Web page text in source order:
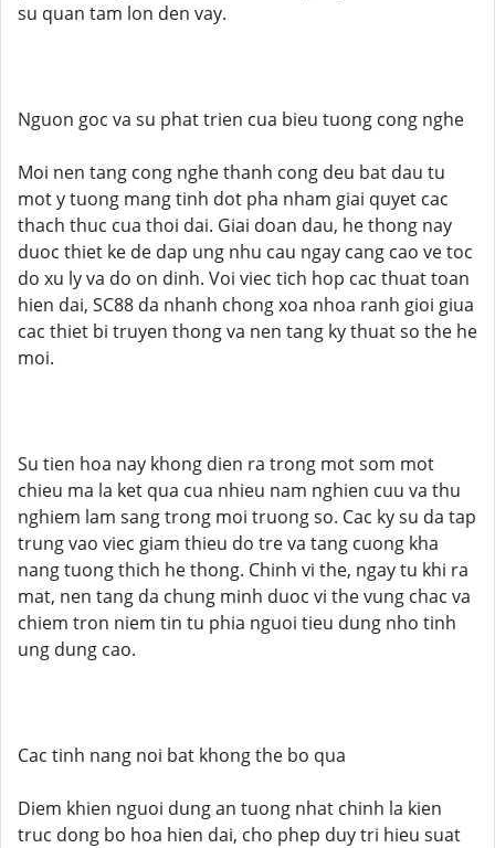
su quan tam lon den vay.
Nguon goc va su phat trien cua bieu tuong cong nghe
Moi nen tang cong nghe thanh cong deu bat dau tu
mot y tuong mang tinh dot pha nham giai quyet cac
thach thuc cua thoi dai. Giai doan dau, he thong nay
duoc thiet ke de dap ung nhu cau ngay cang cao ve toc
do xu ly va do on dinh. Voi viec tich hop cac thuat toan
hien dai, SC88 da nhanh chong xoa nhoa ranh gioi giua
cac thiet bi truyen thong va nen tang ky thuat so the he
moi.
Su tien hoa nay khong dien ra trong mot som mot
chieu ma la ket qua cua nhieu nam nghien cuu va thu
nghiem lam sang trong moi truong so. Cac ky su da tap
trung vao viec giam thieu do tre va tang cuong kha
nang tuong thich he thong. Chinh vi the, ngay tu khi ra
mat, nen tang da chung minh duoc vi the vung chac va
chiem tron niem tin tu phia nguoi tieu dung nho tinh
ung dung cao.
Cac tinh nang noi bat khong the bo qua
Diem khien nguoi dung an tuong nhat chinh la kien
truc dong bo hoa hien dai, cho phep duy tri hieu suat